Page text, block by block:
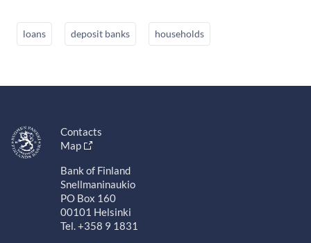
loans deposit banks households
Contacts
Map
Bank of Finland
Snellmaninaukio
PO Box 160
00101 Helsinki
Tel. +358 9 1831